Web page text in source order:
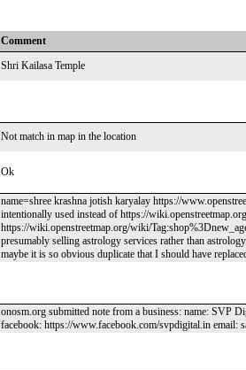
Comment
Shri Kailasa Temple
Not match in map in the location
Ok
name=shree krashna jotish karyalay https://
intentionally used instead of https://
https://wiki.openstreetmap.org/wiki/
presumably selling astrology services rather than
maybe it is so obvious duplicate that I should have
onosm.org submitted note from a business: name: SVP
facebook: https://www.facebook.com/svpdigital.in email: